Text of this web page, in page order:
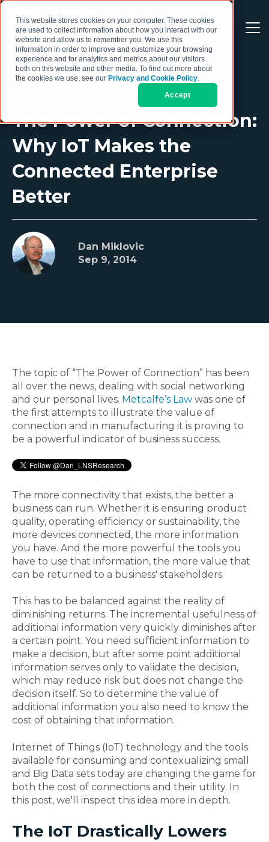
This website stores cookies on your computer. These cookies
are used to collect information about how you interact with our
website and allow us to remember you. We use this
information in order to improve and customize your browsing
experience and for analytics and metrics about our visitors
both on this website and other media. To find out more about
the cookies we use, see our Privacy and Cookie Policy.
Accept
The Power of Connection:
Why IoT Makes the
Connected Enterprise
Better
Dan Miklovic
Sep 9, 2014
The topic of “The Power of Connection” has been
all over the news, dealing with social networking
and our personal lives. Metcalfe’s Law was one of
the first attempts to illustrate the value of
connection and in manufacturing it is proving to
be a powerful indicator of business success.
The more connectivity that exists, the better a
business can run. Whether it is ensuring product
quality, operating efficiency or sustainability, the
more devices connected, the more information
you have. And the more powerful the tools you
have to use that information, the more value that
can be returned to a business' stakeholders.
This has to be balanced against the reality of
diminishing returns. The incremental usefulness of
additional information very quickly diminishes after
a certain point. You need sufficient information to
make a decision, but after some point additional
information serves only to validate the decision,
which may reduce risk but does not change the
decision itself. So to determine the value of
additional information you also need to know the
cost of obtaining that information.
Internet of Things (IoT) technology and the tools
available for consuming and contexualizing small
and Big Data sets today are changing the game for
both the cost of connections and their utility. In
this post, we'll inspect this idea more in depth.
The IoT Drastically Lowers